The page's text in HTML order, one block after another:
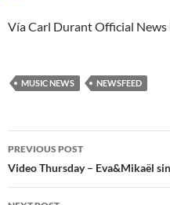
Vía Carl Durant Official News
MUSIC NEWS NEWSFEED
Post
navigation
PREVIOUS POST
Video Thursday – Eva&Mikaël